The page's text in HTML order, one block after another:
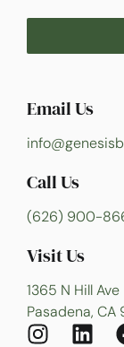
Email Us
Call Us
(626) 900-
Visit Us
1365 N Hill Ave
Pasadena, CA